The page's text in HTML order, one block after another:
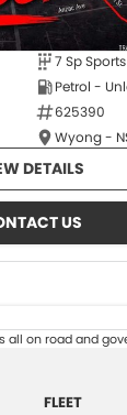
7 Sp
Petrol -
625390
Wyong -
DETAILS
US
all on road and
FLEET